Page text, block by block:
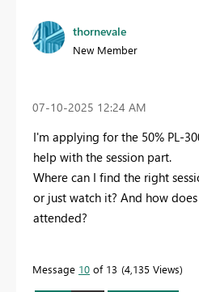
thornevale
New Member
‎07-10-2025 12:24 AM
I'm applying for the 50% PL-
help with the session part.
Where can I find the right
or just watch it? And how
attended?
Message 10 of 13 4,135 Views